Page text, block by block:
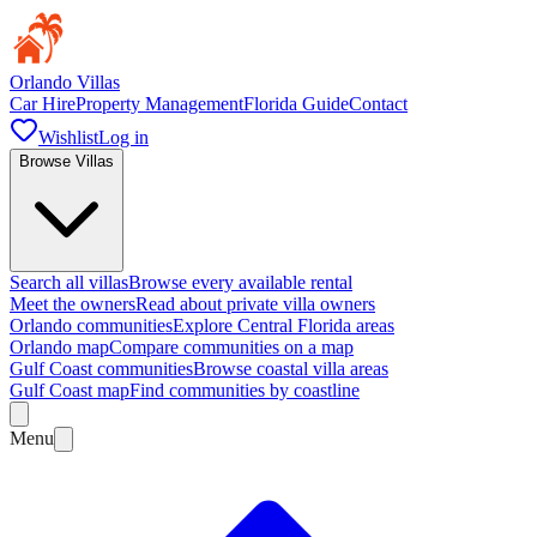
Orlando Villas
Car HireProperty ManagementFlorida GuideContact
WishlistLog in
Browse Villas
Search all villasBrowse every available rental
Meet the ownersRead about private villa owners
Orlando communitiesExplore Central Florida areas
Orlando mapCompare communities on a map
Gulf Coast communitiesBrowse coastal villa areas
Gulf Coast mapFind communities by coastline
Menu